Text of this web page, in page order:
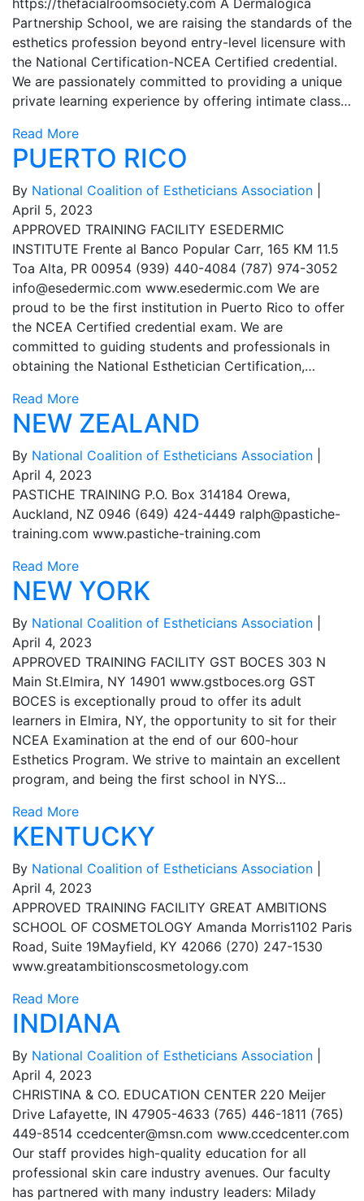
https://thefacialroomsociety.com A Dermalogica
Partnership School, we are raising the standards of the
esthetics profession beyond entry-level licensure with
the National Certification-NCEA Certified credential.
We are passionately committed to providing a unique
private learning experience by offering intimate class…
Read More
PUERTO RICO
By National Coalition of Estheticians Association
April 5, 2023
APPROVED TRAINING FACILITY ESEDERMIC
INSTITUTE Frente al Banco Popular Carr, 165 KM 11.5
Toa Alta, PR 00954 (939) 440-4084 (787) 974-3052
info@esedermic.com www.esedermic.com We are
proud to be the first institution in Puerto Rico to offer
the NCEA Certified credential exam. We are
committed to guiding students and professionals in
obtaining the National Esthetician Certification,…
Read More
NEW ZEALAND
By National Coalition of Estheticians Association
April 4, 2023
PASTICHE TRAINING P.O. Box 314184 Orewa,
Auckland, NZ 0946 (649) 424-4449 ralph@pastiche-
training.com www.pastiche-training.com
Read More
NEW YORK
By National Coalition of Estheticians Association
April 4, 2023
APPROVED TRAINING FACILITY GST BOCES 303 N
Main St.Elmira, NY 14901 www.gstboces.org GST
BOCES is exceptionally proud to offer its adult
learners in Elmira, NY, the opportunity to sit for their
NCEA Examination at the end of our 600-hour
Esthetics Program. We strive to maintain an excellent
program, and being the first school in NYS…
Read More
KENTUCKY
By National Coalition of Estheticians Association
April 4, 2023
APPROVED TRAINING FACILITY GREAT AMBITIONS
SCHOOL OF COSMETOLOGY Amanda Morris1102 Paris
Road, Suite 19Mayfield, KY 42066 (270) 247-1530
www.greatambitionscosmetology.com
Read More
INDIANA
By National Coalition of Estheticians Association
April 4, 2023
CHRISTINA & CO. EDUCATION CENTER 220 Meijer
Drive Lafayette, IN 47905-4633 (765) 446-1811 (765)
449-8514 ccedcenter@msn.com www.ccedcenter.com
Our staff provides high-quality education for all
professional skin care industry avenues. Our faculty
has partnered with many industry leaders: Milady